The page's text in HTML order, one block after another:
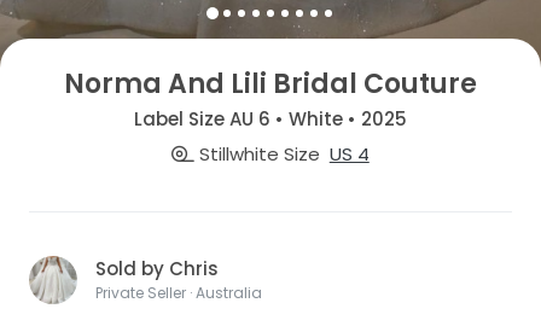
Norma And Lili Bridal Couture
Label Size AU 6 • White • 2025
Stillwhite Size US 4
Sold by Chris
Private Seller · Australia